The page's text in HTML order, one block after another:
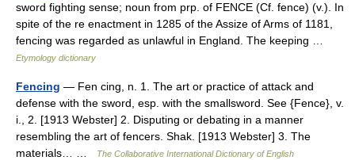
sword fighting sense; noun from prp. of FENCE (Cf. fence) (v.). In
spite of the re enactment in 1285 of the Assize of Arms of 1181,
fencing was regarded as unlawful in England. The keeping …
Etymology dictionary
Fencing — Fen cing, n. 1. The art or practice of attack and
defense with the sword, esp. with the smallsword. See {Fence}, v.
i., 2. [1913 Webster] 2. Disputing or debating in a manner
resembling the art of fencers. Shak. [1913 Webster] 3. The
materials… …
The Collaborative International Dictionary of English